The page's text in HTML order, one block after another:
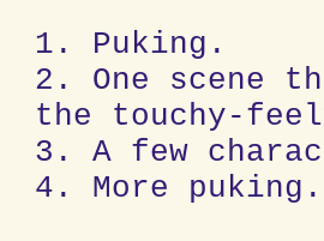
1. Puking.
2. One scene
the touchy-
3. A few
4. More puking.